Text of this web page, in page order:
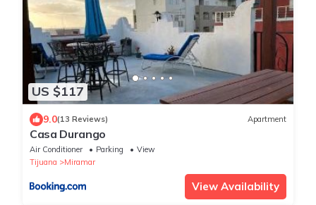
US $117
9.0(13 Reviews) Apartment
Casa Durango
Air Conditioner Parking
View
Tijuana
Miramar
View Availability